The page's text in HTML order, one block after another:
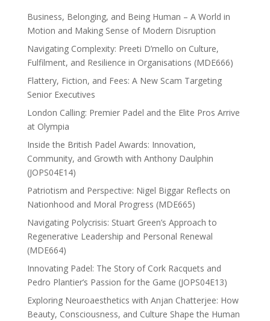
Business, Belonging, and Being Human – A World in
Motion and Making Sense of Modern Disruption
Navigating Complexity: Preeti D’mello on Culture,
Fulfilment, and Resilience in Organisations (MDE666)
Flattery, Fiction, and Fees: A New Scam Targeting
Senior Executives
London Calling: Premier Padel and the Elite Pros Arrive
at Olympia
Inside the British Padel Awards: Innovation,
Community, and Growth with Anthony Daulphin
(JOPS04E14)
Patriotism and Perspective: Nigel Biggar Reflects on
Nationhood and Moral Progress (MDE665)
Navigating Polycrisis: Stuart Green’s Approach to
Regenerative Leadership and Personal Renewal
(MDE664)
Innovating Padel: The Story of Cork Racquets and
Pedro Plantier’s Passion for the Game (JOPS04E13)
Exploring Neuroaesthetics with Anjan Chatterjee: How
Beauty, Consciousness, and Culture Shape the Human